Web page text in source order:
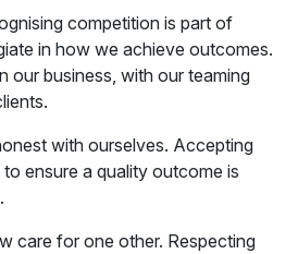
competition is part of
in how we achieve outcomes.
our business, with our teaming
with ourselves. Accepting
ensure a quality outcome is
care for one other. Respecting